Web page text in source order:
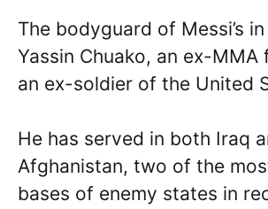
The bodyguard of Messi’s
Yassin Chuako, an ex-MMA
an ex-soldier of the United
He has served in both Iraq
Afghanistan, two of the
bases of enemy states in